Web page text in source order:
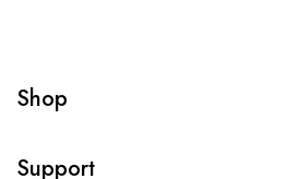
Shop
Support